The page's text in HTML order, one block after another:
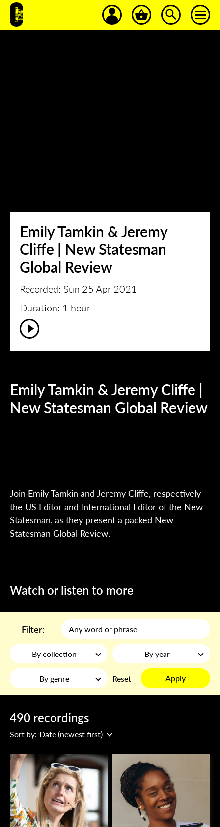
Emily Tamkin & Jeremy
Cliffe | New Statesman
Global Review
Recorded: Sun 25 Apr 2021
Duration: 1 hour
Emily Tamkin & Jeremy Cliffe |
New Statesman Global Review
Join Emily Tamkin and Jeremy Cliffe, respectively
the US Editor and International Editor of the New
Statesman, as they present a packed New
Statesman Global Review.
Watch or listen to more
Filter:
By collection By year
By genre Reset Apply
490 recordings
Sort by: Date (newest first)